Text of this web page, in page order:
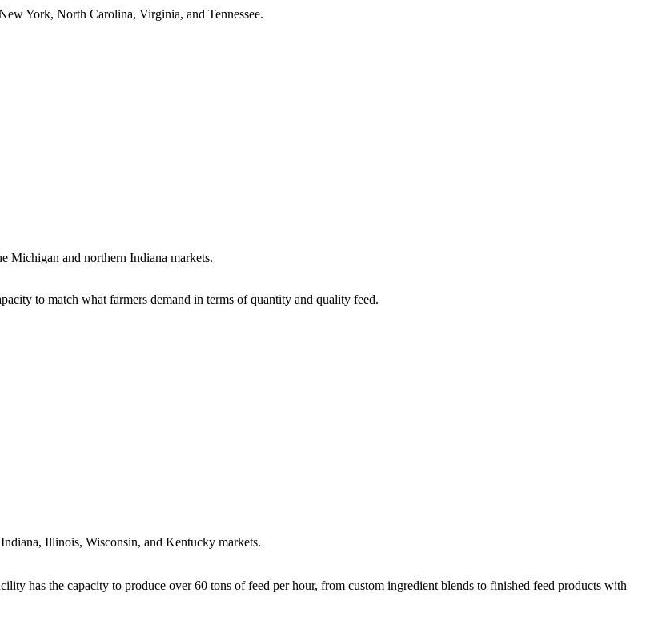
York, North Carolina, Virginia, and Tennessee.
Michigan and northern Indiana markets.
to match what farmers demand in terms of quantity and quality feed.
Illinois, Wisconsin, and Kentucky markets.
has the capacity to produce over 60 tons of feed per hour, from custom ingredient blends to finished feed products with